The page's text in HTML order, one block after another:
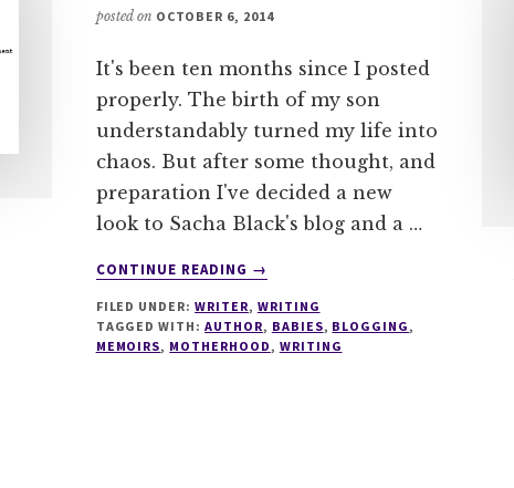
posted on OCTOBER 6, 2014
It's been ten months since I posted
properly. The birth of my son
understandably turned my life into
chaos. But after some thought, and
preparation I've decided a new
look to Sacha Black's blog and a …
CONTINUE READING
ABOUT
BEING
SACHA
→
FILED UNDER:WRITER, WRITING
TAGGED WITH:AUTHOR, BABIES, BLOGGING,
MEMOIRS, MOTHERHOOD, WRITING